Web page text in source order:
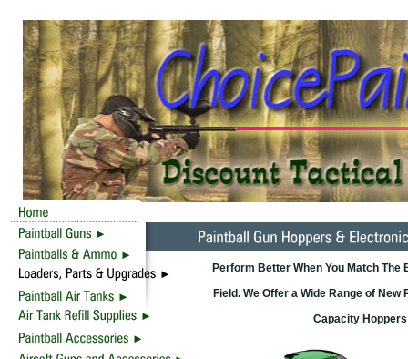
Perform Better When You Match The
Field. We Offer a Wide Range of
Capacity